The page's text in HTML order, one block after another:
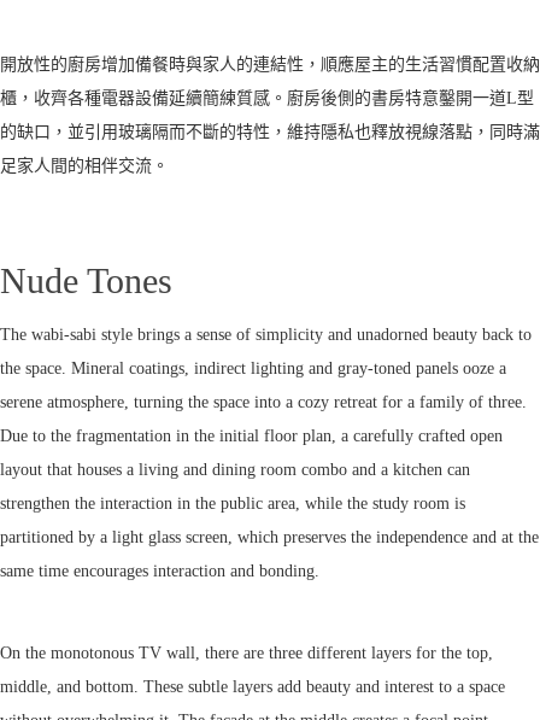
開放性的廚房增加備餐時與家人的連結性，順應屋主的生活習慣配置收納
櫃，收齊各種電器設備延續簡練質感。廚房後側的書房特意鑿開一道L型
的缺口，並引用玻璃隔而不斷的特性，維持隱私也釋放視線落點，同時滿
足家人間的相伴交流。
Nude Tones
The wabi-sabi style brings a sense of simplicity and unadorned beauty back to
the space. Mineral coatings, indirect lighting and gray-toned panels ooze a
serene atmosphere, turning the space into a cozy retreat for a family of three.
Due to the fragmentation in the initial floor plan, a carefully crafted open
layout that houses a living and dining room combo and a kitchen can
strengthen the interaction in the public area, while the study room is
partitioned by a light glass screen, which preserves the independence and at the
same time encourages interaction and bonding.
On the monotonous TV wall, there are three different layers for the top,
middle, and bottom. These subtle layers add beauty and interest to a space